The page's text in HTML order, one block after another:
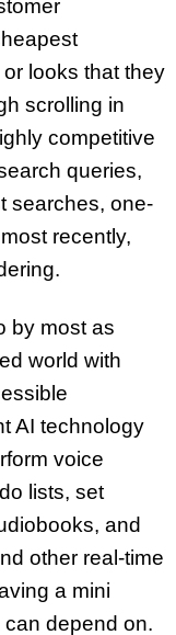
looks that they
scrolling in
competitive
queries,
searches, one-
recently,
by most as
world with
AI technology
voice
lists, set
and
other real-time
a mini
depend on.